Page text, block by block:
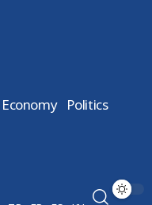
Economy Politics